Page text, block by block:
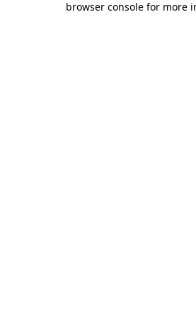
browser console for more